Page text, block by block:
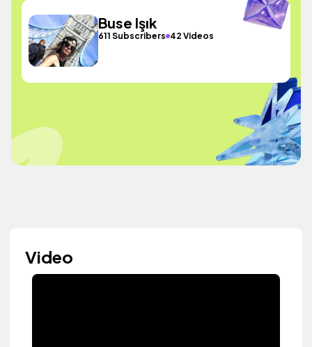
Buse Işık
611 Subscribers 42 Videos
Video